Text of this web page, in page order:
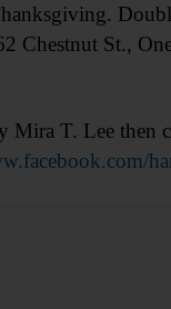
Chestnut St.,
T. Lee then